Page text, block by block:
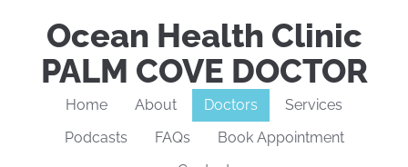
Ocean Health Clinic
PALM COVE DOCTOR
Home About Doctors
Services
Podcasts
FAQs
Book Appointment